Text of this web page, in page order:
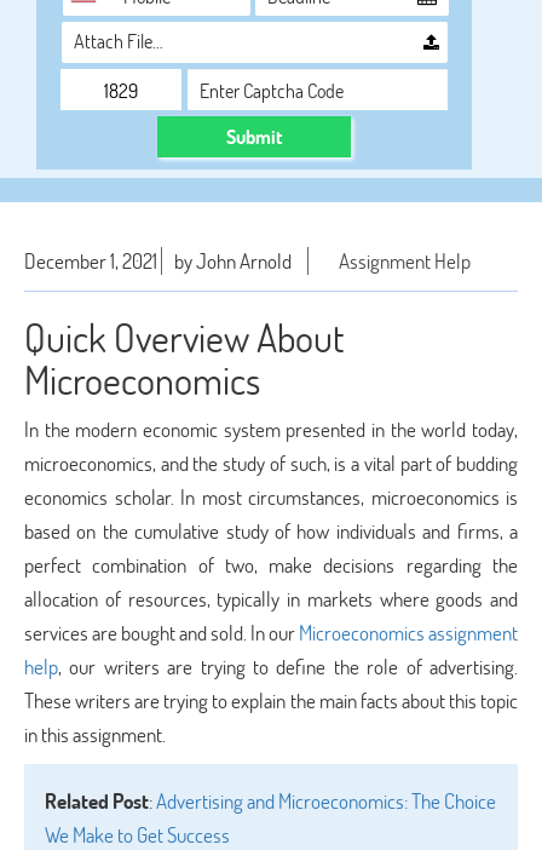
Attach File…
Submit
December 1, 2021 by John Arnold Assignment Help
Quick Overview About
Microeconomics
In the modern economic system presented in the world today,
microeconomics, and the study of such, is a vital part of budding
economics scholar. In most circumstances, microeconomics is
based on the cumulative study of how individuals and firms, a
perfect combination of two, make decisions regarding the
allocation of resources, typically in markets where goods and
services are bought and sold. In ourMicroeconomics assignment
help, our writers are trying to define the role of advertising.
These writers are trying to explain the main facts about this topic
in this assignment.
Related Post:Advertising and Microeconomics: The Choice
We Make to Get Success